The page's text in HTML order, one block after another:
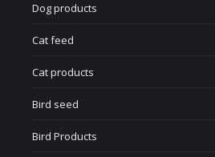
Dog products
Cat feed
Cat products
Bird seed
Bird Products